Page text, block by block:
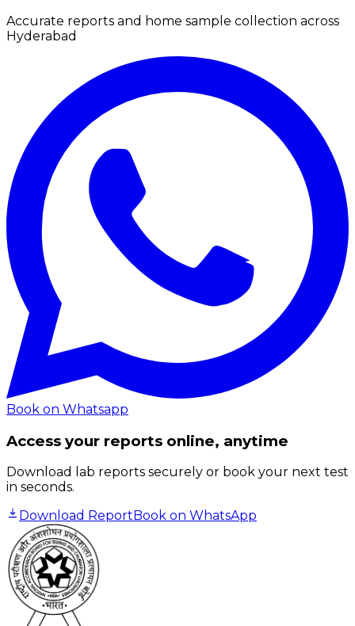
Accurate reports and home sample collection across
Hyderabad
Book on Whatsapp
Access your reports online, anytime
Download lab reports securely or book your next test
in seconds.
Download Report Book on WhatsApp